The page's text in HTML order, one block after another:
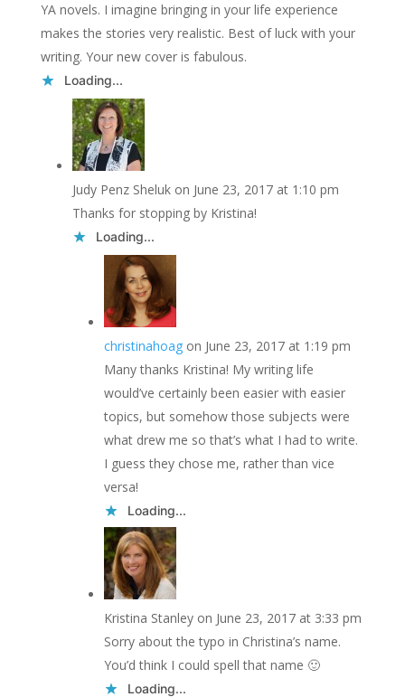
YA novels. I imagine bringing in your life experience
makes the stories very realistic. Best of luck with your
writing. Your new cover is fabulous.
Loading...
Judy Penz Sheluk on June 23, 2017 at 1:10 pm
Thanks for stopping by Kristina!
Loading...
christinahoag on June 23, 2017 at 1:19 pm
Many thanks Kristina! My writing life
would’ve certainly been easier with easier
topics, but somehow those subjects were
what drew me so that’s what I had to write.
I guess they chose me, rather than vice
versa!
Loading...
Kristina Stanley on June 23, 2017 at 3:33 pm
Sorry about the typo in Christina’s name.
You’d think I could spell that name 🙂
Loading...